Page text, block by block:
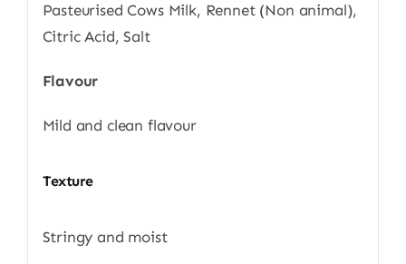
Pasteurised Cows Milk, Rennet (Non animal),
Citric Acid, Salt
Flavour
Mild and clean flavour
Texture
Stringy and moist